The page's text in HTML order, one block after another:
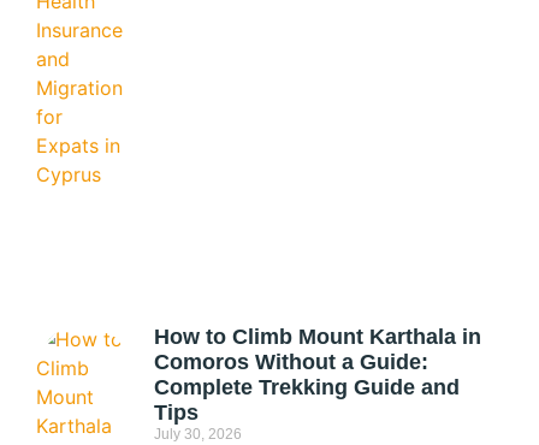
How to Climb Mount Karthala in
Comoros Without a Guide:
Complete Trekking Guide and
Tips
July 30, 2026